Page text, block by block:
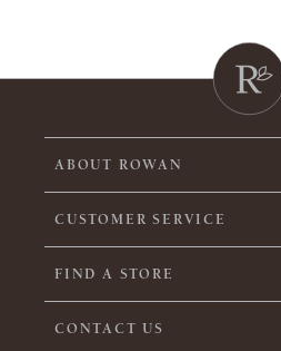
ABOUT ROWAN
CUSTOMER SERVICE
FIND A STORE
CONTACT US